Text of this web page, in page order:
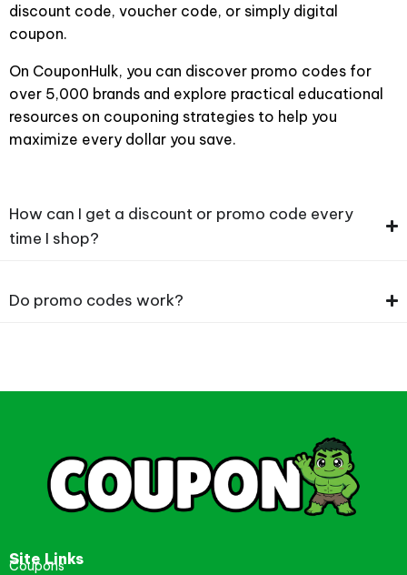
discount code, voucher code, or simply digital
coupon.
On CouponHulk, you can discover promo codes for
over 5,000 brands and explore practical educational
resources on couponing strategies to help you
maximize every dollar you save.
How can I get a discount or promo code every
time I shop?
Do promo codes work?
Site Links
Coupons